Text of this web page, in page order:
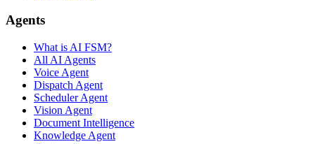
Agents
What is AI FSM?
All AI Agents
Voice Agent
Dispatch Agent
Scheduler Agent
Vision Agent
Document Intelligence
Knowledge Agent